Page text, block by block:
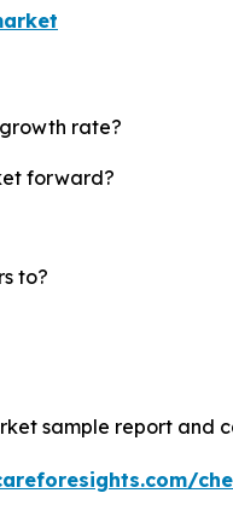
rate?
forward?
to?
sample report and